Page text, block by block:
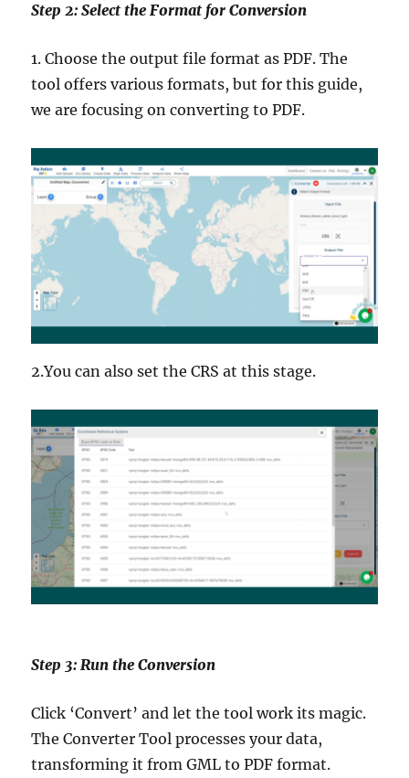
Step 2: Select the Format for Conversion
1. Choose the output file format as PDF. The
tool offers various formats, but for this guide,
we are focusing on converting to PDF.
2.You can also set the CRS at this stage.
Step 3: Run the Conversion
Click ‘Convert’ and let the tool work its magic.
The Converter Tool processes your data,
transforming it from GML to PDF format.